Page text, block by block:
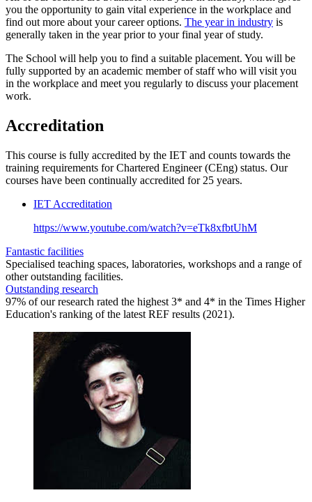
you the opportunity to gain vital experience in the workplace and
find out more about your career options. The year in industry is
generally taken in the year prior to your final year of study.
The School will help you to find a suitable placement. You will be
fully supported by an academic member of staff who will visit you
in the workplace and meet you regularly to discuss your placement
work.
Accreditation
This course is fully accredited by the IET and counts towards the
training requirements for Chartered Engineer (CEng) status. Our
courses have been continually accredited for 25 years.
IET Accreditation
https://www.youtube.com/watch?v=eTk8xfbtUhM
Fantastic facilities
Specialised teaching spaces, laboratories, workshops and a range of
other outstanding facilities.
Outstanding research
97% of our research rated the highest 3* and 4* in the Times Higher
Education's ranking of the latest REF results (2021).